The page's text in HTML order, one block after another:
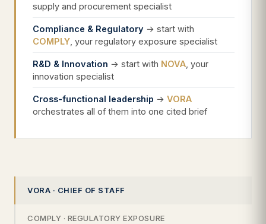
supply and procurement specialist
Compliance & Regulatory → start with
COMPLY , your regulatory exposure specialist
R&D & Innovation → start with NOVA , your
innovation specialist
Cross-functional leadership → VORA
orchestrates all of them into one cited brief
VORA · CHIEF OF STAFF
COMPLY · REGULATORY EXPOSURE